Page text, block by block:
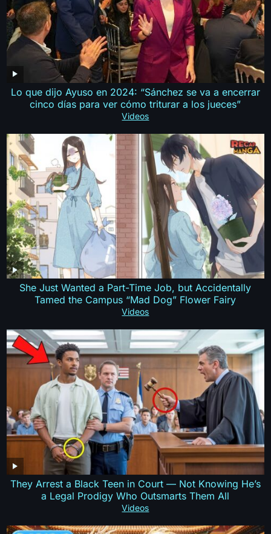
Lo que dijo Ayuso en 2024: “Sánchez se va a encerrar
cinco días para ver cómo triturar a los jueces”
Videos
She Just Wanted a Part-Time Job, but Accidentally
Tamed the Campus “Mad Dog” Flower Fairy
Videos
They Arrest a Black Teen in Court — Not Knowing He’s
a Legal Prodigy Who Outsmarts Them All
Videos